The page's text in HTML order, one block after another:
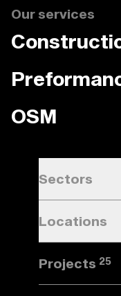
Our services
OSM
Sectors
Locations
Projects 25